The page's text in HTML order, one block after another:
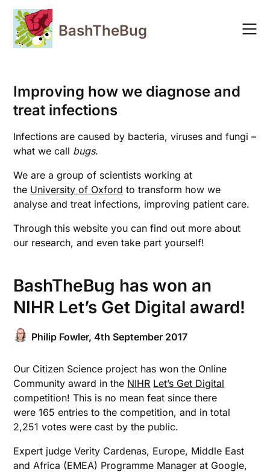
Skip
content
BashTheBug
Improving how we diagnose and
treat infections
Infections are caused by bacteria, viruses and fungi –
what we call bugs.
We are a group of scientists working at
the University of Oxford to transform how we
analyse and treat infections, improving patient care.
Through this website you can find out more about
our research, and even take part yourself!
BashTheBug has won an
NIHR Let’s Get Digital award!
Philip Fowler,4th September 2017
Our Citizen Science project has won the Online
Community award in the NIHR Let’s Get Digital
competition! This is no mean feat since there
were 165 entries to the competition, and in total
2,251 votes were cast by the public.
Expert judge Verity Cardenas, Europe, Middle East
and Africa (EMEA) Programme Manager at Google,